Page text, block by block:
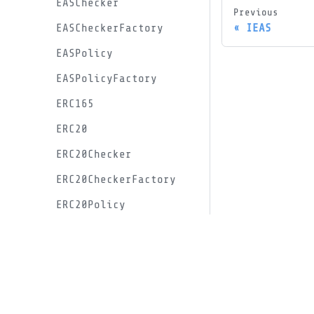
EASChecker
EASCheckerFactory
EASPolicy
EASPolicyFactory
ERC165
ERC20
ERC20Checker
ERC20CheckerFactory
ERC20Policy
Previous
IEAS